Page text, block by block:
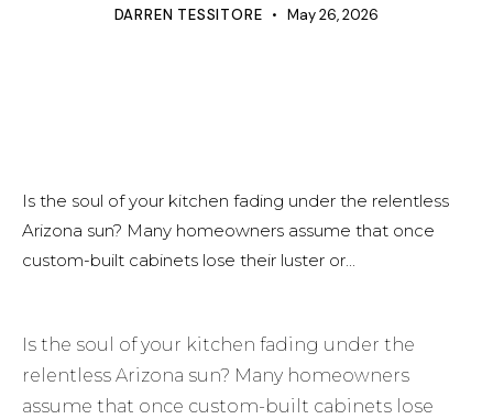
DARREN TESSITORE May 26, 2026
Is the soul of your kitchen fading under the relentless
Arizona sun? Many homeowners assume that once
custom-built cabinets lose their luster or...
Is the soul of your kitchen fading under the
relentless Arizona sun? Many homeowners
assume that once custom-built cabinets lose